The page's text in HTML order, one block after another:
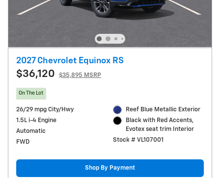
2027 Chevrolet Equinox RS
$36,120 $35,895 MSRP
On The Lot
26/29 mpg City/Hwy
1.5L i-4 Engine
Automatic
FWD
Reef Blue Metallic Exterior
Black with Red Accents,
Evotex seat trim Interior
Stock # VL107001
Shop By Payment